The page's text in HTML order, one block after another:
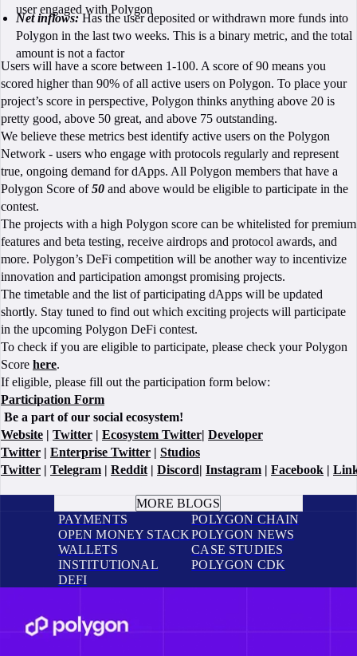
user engaged with Polygon
Net inflows:Has the user deposited or withdrawn more funds into
Polygon in the last two weeks. This is a binary metric, and the total
amount is not a factor
Users will have a score between 1-100. A score of 90 means you
scored higher than 90% of all active users on Polygon. To place your
project’s score in perspective, Polygon thinks anything above 20 is
pretty good, above 50 great, and above 75 outstanding.
We believe these metrics best identify active users on the Polygon
Network - users who engage with protocols regularly and represent
true, ongoing demand for dApps. All Polygon members that have a
Polygon Score of50 and above would be eligible to participate in the
contest.
The projects with a high Polygon score can be whitelisted for premium
features and beta testing, receive airdrops and protocol awards, and
more. Polygon’s DeFi competition will be another way to incentivize
innovation and participation amongst promising projects.
The timetable and the list of participating dApps will be updated
shortly. Stay tuned to find out which exciting projects will participate
in the upcoming Polygon DeFi contest.
To check if you are eligible to participate, please check your Polygon
Score here.
If eligible, please fill out the participation form below:
Participation Form
Be a part of our social ecosystem!
Website | Twitter | Ecosystem Twitter| Developer
Twitter | Enterprise Twitter | Studios
Twitter | Telegram | Reddit | Discord| Instagram | Facebook |
MORE BLOGS
PAYMENTS
OPEN MONEY STACK
WALLETS
INSTITUTIONAL
DEFI
POLYGON CHAIN
POLYGON NEWS
CASE STUDIES
POLYGON CDK